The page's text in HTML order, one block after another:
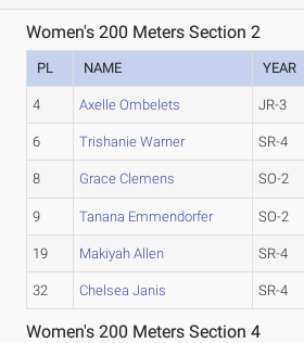
Women's 200 Meters Section 2
PL NAME YEAR
4 Axelle Ombelets JR-3
6 Trishanie Warner SR-4
8 Grace Clemens SO-2
9 Tanana Emmendorfer SO-2
19 Makiyah Allen SR-4
32 Chelsea Janis SR-4
Women's 200 Meters Section 4